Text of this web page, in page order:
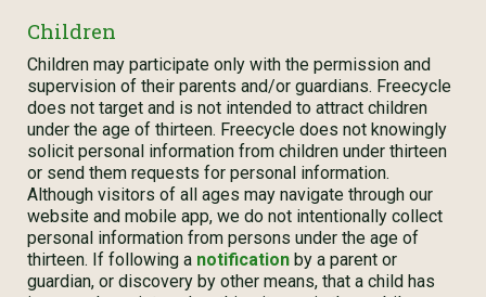
Children
Children may participate only with the permission and
supervision of their parents and/or guardians. Freecycle
does not target and is not intended to attract children
under the age of thirteen. Freecycle does not knowingly
solicit personal information from children under thirteen
or send them requests for personal information.
Although visitors of all ages may navigate through our
website and mobile app, we do not intentionally collect
personal information from persons under the age of
thirteen. If following a notification by a parent or
guardian, or discovery by other means, that a child has